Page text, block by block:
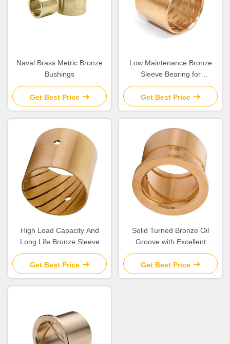
Naval Brass Metric Bronze
Bushings
Get Best Price
Low Maintenance Bronze
Sleeve Bearing for
Construction Machinery
Get Best Price
High Load Capacity And
Long Life Bronze Sleeve
Bushings for Industrial
Machinery Needs
Get Best Price
Solid Turned Bronze Oil
Groove with Excellent
Corrosion Resistance and
Low Maintenance
Get Best Price